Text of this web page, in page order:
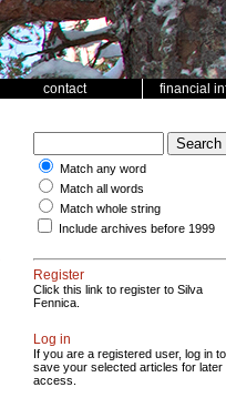
contact financial
Match any word
Match all words
Match whole string
Include archives before 1999
Register
Click this link to register to Silva
Fennica.
Log in
If you are a registered user, log in to
save your selected articles for later
access.